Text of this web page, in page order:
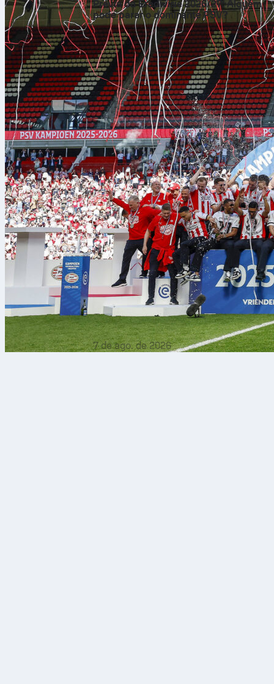
Prévia da Eredivisie 2026/27: Alguém
pode parar o dominante PSV?
7 de ago. de 2026